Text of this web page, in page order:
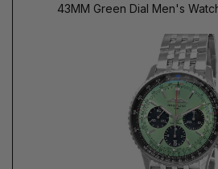
43MM Green Dial Men's Watch